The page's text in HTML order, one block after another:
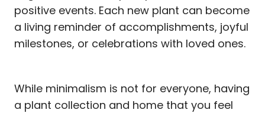
positive events. Each new plant can become
a living reminder of accomplishments, joyful
milestones, or celebrations with loved ones.
While minimalism is not for everyone, having
a plant collection and home that you feel